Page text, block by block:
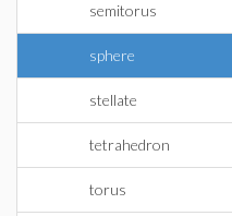
semitorus
sphere
stellate
tetrahedron
torus